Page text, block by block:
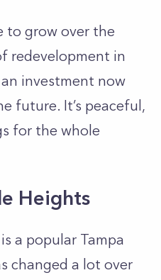
to grow over the
redevelopment in
investment now
future. It’s peaceful,
for the whole
Heights
is a popular Tampa
changed a lot over